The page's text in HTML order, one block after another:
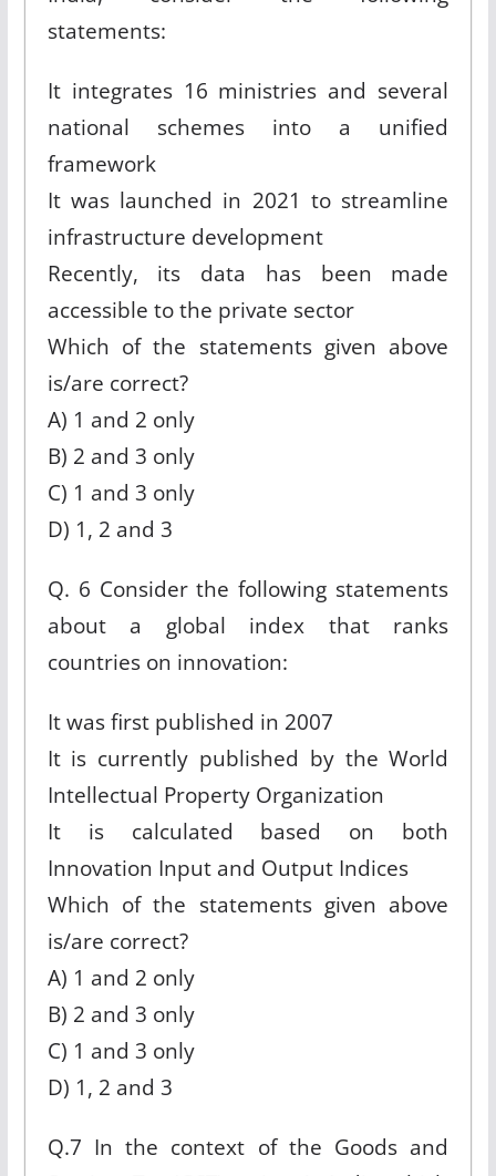
statements:
It integrates 16 ministries and several
national schemes into a unified
framework
It was launched in 2021 to streamline
infrastructure development
Recently, its data has been made
accessible to the private sector
Which of the statements given above
is/are correct?
A) 1 and 2 only
B) 2 and 3 only
C) 1 and 3 only
D) 1, 2 and 3
Q. 6 Consider the following statements
about a global index that ranks
countries on innovation:
It was first published in 2007
It is currently published by the World
Intellectual Property Organization
It is calculated based on both
Innovation Input and Output Indices
Which of the statements given above
is/are correct?
A) 1 and 2 only
B) 2 and 3 only
C) 1 and 3 only
D) 1, 2 and 3
Q.7 In the context of the Goods and